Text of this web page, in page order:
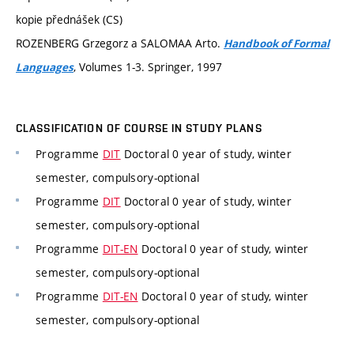
kopie přednášek (CS)
ROZENBERG Grzegorz a SALOMAA Arto. Handbook of Formal
Languages, Volumes 1-3. Springer, 1997
CLASSIFICATION OF COURSE IN STUDY PLANS
Programme DIT Doctoral 0 year of study, winter
semester, compulsory-optional
Programme DIT Doctoral 0 year of study, winter
semester, compulsory-optional
Programme DIT-EN Doctoral 0 year of study, winter
semester, compulsory-optional
Programme DIT-EN Doctoral 0 year of study, winter
semester, compulsory-optional